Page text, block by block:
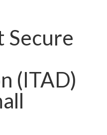
Secure
(ITAD)